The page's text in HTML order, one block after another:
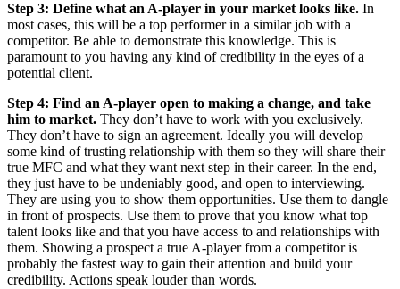
Step 3: Define what an A-player in your market looks like. In
most cases, this will be a top performer in a similar job with a
competitor. Be able to demonstrate this knowledge. This is
paramount to you having any kind of credibility in the eyes of a
potential client.
Step 4: Find an A-player open to making a change, and take
him to market. They don’t have to work with you exclusively.
They don’t have to sign an agreement. Ideally you will develop
some kind of trusting relationship with them so they will share their
true MFC and what they want next step in their career. In the end,
they just have to be undeniably good, and open to interviewing.
They are using you to show them opportunities. Use them to dangle
in front of prospects. Use them to prove that you know what top
talent looks like and that you have access to and relationships with
them. Showing a prospect a true A-player from a competitor is
probably the fastest way to gain their attention and build your
credibility. Actions speak louder than words.